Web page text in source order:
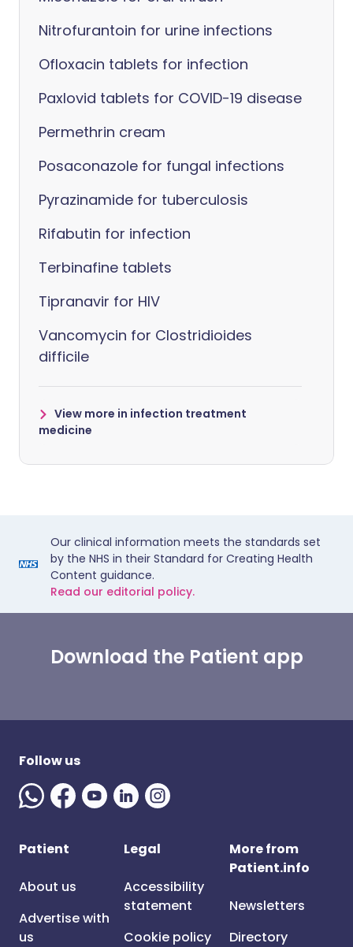
Nitrofurantoin for urine infections
Ofloxacin tablets for infection
Paxlovid tablets for COVID-19 disease
Permethrin cream
Posaconazole for fungal infections
Pyrazinamide for tuberculosis
Rifabutin for infection
Terbinafine tablets
Tipranavir for HIV
Vancomycin for Clostridioides
difficile
View more in infection treatment
medicine
Our clinical information meets the standards set
by the NHS in their Standard for Creating Health
Content guidance.
Read our editorial policy.
Download the Patient app
Follow us
Patient
About us
Advertise with
us
Legal
Accessibility
statement
Cookie policy
More from
Patient.info
Newsletters
Directory